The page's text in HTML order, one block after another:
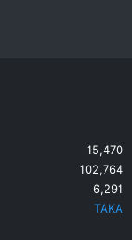
15,470
102,764
6,291
TAKA